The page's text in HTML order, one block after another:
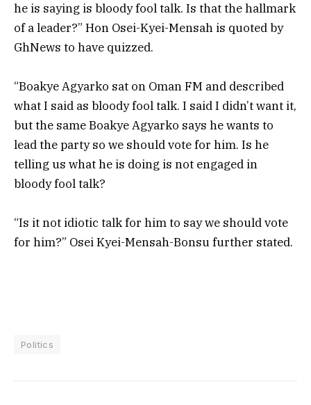
he is saying is bloody fool talk. Is that the hallmark
of a leader?” Hon Osei-Kyei-Mensah is quoted by
GhNews to have quizzed.
“Boakye Agyarko sat on Oman FM and described
what I said as bloody fool talk. I said I didn’t want it,
but the sameBoakye Agyarko says he wants to
lead the party so we should vote for him. Is he
telling us what he is doing is not engaged in
bloody fool talk?
“Is it not idiotic talk for him to say we should vote
for him?” Osei Kyei-Mensah-Bonsu further stated.
Politics